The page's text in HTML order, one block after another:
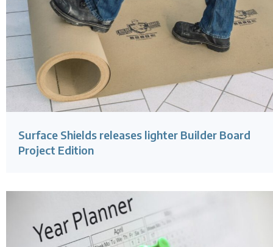
Surface Shields releases lighter Builder Board
Project Edition